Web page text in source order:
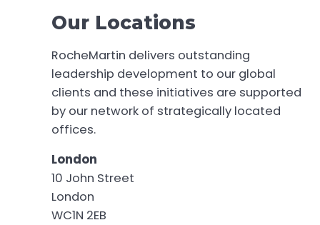
Our Locations
RocheMartin delivers outstanding
leadership development to our global
clients and these initiatives are supported
by our network of strategically located
offices.
London
10 John Street
London
WC1N 2EB